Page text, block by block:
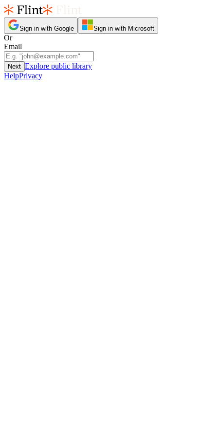
Sign in with Google Sign in with Microsoft
Or
Email
Next Explore public library
HelpPrivacy